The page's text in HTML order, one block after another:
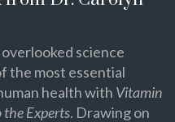
science
the most essential
health with Vitamin
the Experts. Drawing on